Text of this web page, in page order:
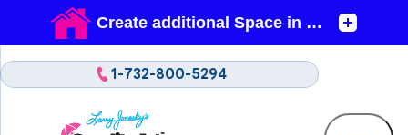
1-732-800-5294